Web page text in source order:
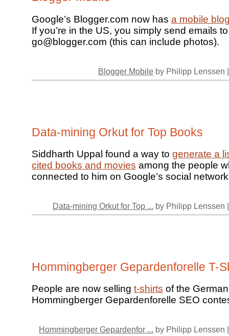
Google’s Blogger.com now has a mobile
If you’re in the US, you simply send emails to
go@blogger.com (this can include photos).
Blogger Mobile by Philipp Lenssen
Data-mining Orkut for Top Books
Siddharth Uppal found a way to generate a
cited books and movies among the people
connected to him on Google’s social
Data-mining Orkut for Top ... by Philipp Lenssen
Hommingberger Gepardenforelle T-
People are now selling t-shirts of the German
Hommingberger Gepardenforelle SEO
Hommingberger Gepardenfor ... by Philipp Lenssen